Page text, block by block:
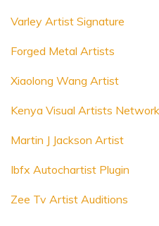
Varley Artist Signature
Forged Metal Artists
Xiaolong Wang Artist
Kenya Visual Artists Network
Martin J Jackson Artist
Ibfx Autochartist Plugin
Zee Tv Artist Auditions